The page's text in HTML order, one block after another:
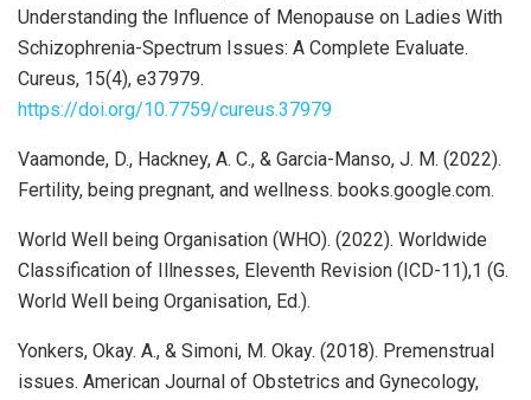
Understanding the Influence of Menopause on Ladies With
Schizophrenia-Spectrum Issues: A Complete Evaluate.
Cureus, 15(4), e37979.
https://doi.org/10.7759/cureus.37979
Vaamonde, D., Hackney, A. C., & Garcia-Manso, J. M. (2022).
Fertility, being pregnant, and wellness. books.google.com.
World Well being Organisation (WHO). (2022). Worldwide
Classification of Illnesses, Eleventh Revision (ICD-11),1 (G.
World Well being Organisation, Ed.).
Yonkers, Okay. A., & Simoni, M. Okay. (2018). Premenstrual
issues. American Journal of Obstetrics and Gynecology,